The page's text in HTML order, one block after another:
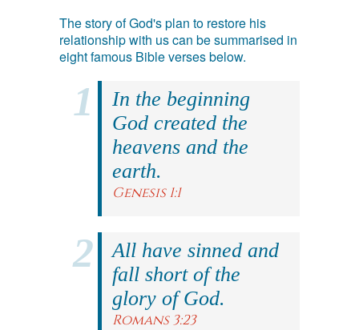
The story of God's plan to restore his
relationship with us can be summarised in
eight famous Bible verses below.
In the beginning
God created the
heavens and the
earth.
Genesis 1:1
All have sinned and
fall short of the
glory of God.
Romans 3:23